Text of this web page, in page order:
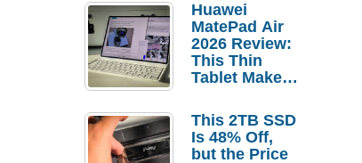
Huawei
MatePad Air
2026 Review:
This Thin
Tablet Makes
Laptop
Replacement
Case
This 2TB SSD
Is 48% Off,
but the Price